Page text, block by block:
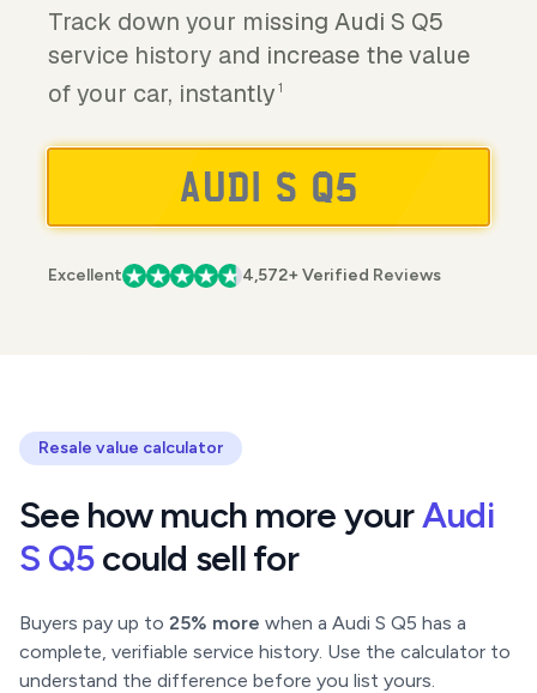
Track down your missing Audi S Q5
service history and increase the value
of your car, instantly 1
Excellent 4,572+ Verified Reviews
Resale value calculator
See how much more yourAudi
S Q5could sell for
Buyers pay up to 25% more when a Audi S Q5 has a
complete, verifiable service history. Use the calculator to
understand the difference before you list yours.